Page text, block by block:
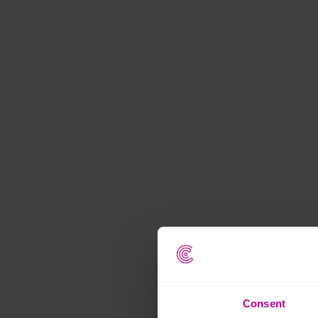
Consent